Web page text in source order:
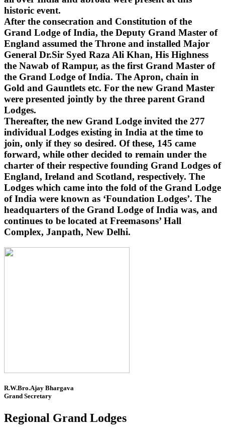
historic event.
After the consecration and Constitution of the
Grand Lodge of India, the Deputy Grand Master of
England assumed the Throne and installed Major
General Dr.Sir Syed Raza Ali Khan, His Highness
the Nawab of Rampur, as the first Grand Master of
the Grand Lodge of India. The Apron, chain in
Gold and Gauntlets etc. For the new Grand Master
were presented jointly by the three parent Grand
Lodges.
Thereafter, the new Grand Lodge invited the 277
individual Lodges existing in India at the time to
join, only if they so desired. Of these, 145 came
forward, while other decided to remain under the
charter of their respective founding Grand Lodges of
England, Ireland and Scotland, respectively. The
Lodges which came into the fold of the Grand Lodge
of India were known as ‘Foundation Lodges’. The
headquarters of the Grand Lodge of India was, and
continues to be located at Freemasons’ Hall
Complex, Janpath, New Delhi.
R.W.Bro.Ajay Bhargava
Grand Secretary
Regional Grand Lodges